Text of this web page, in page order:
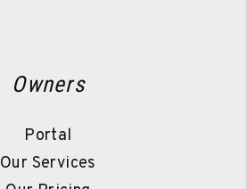
Owners
Portal
Our Services